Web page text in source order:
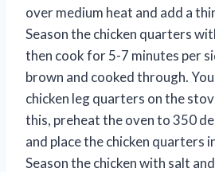
over medium heat and add a
Season the chicken quarters
then cook for 5-7 minutes per
brown and cooked through.
chicken leg quarters on the
this, preheat the oven to 350
and place the chicken quarters
Season the chicken with salt